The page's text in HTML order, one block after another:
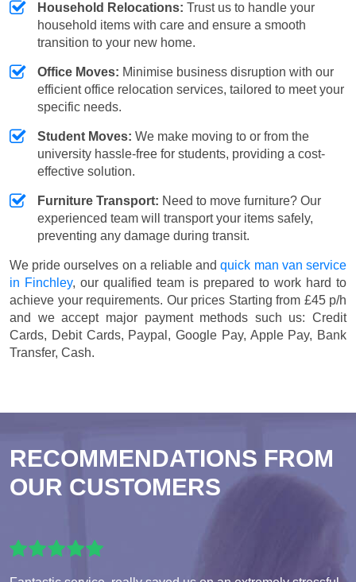
Household Relocations: Trust us to handle your
household items with care and ensure a smooth
transition to your new home.
Office Moves: Minimise business disruption with our
efficient office relocation services, tailored to meet your
specific needs.
Student Moves: We make moving to or from the
university hassle-free for students, providing a cost-
effective solution.
Furniture Transport: Need to move furniture? Our
experienced team will transport your items safely,
preventing any damage during transit.
We pride ourselves on a reliable andquick man van service
in Finchley, our qualified team is prepared to work hard to
achieve your requirements. Our prices Starting from £45 p/h
and we accept major payment methods such us: Credit
Cards, Debit Cards, Paypal, Google Pay, Apple Pay, Bank
Transfer, Cash.
RECOMMENDATIONS FROM
OUR CUSTOMERS